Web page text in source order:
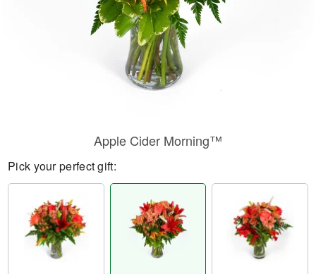
Apple Cider Morning™
Pick your perfect gift: